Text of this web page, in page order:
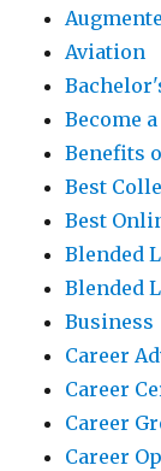
Aviation
Become
Benefits
Best
Best
Blended
Blended
Business
Career
Career
Career
Career